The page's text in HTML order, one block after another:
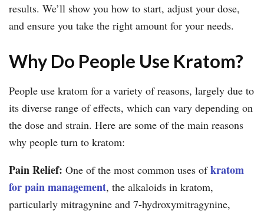
results. We’ll show you how to start, adjust your dose,
and ensure you take the right amount for your needs.
Why Do People Use Kratom?
People use kratom for a variety of reasons, largely due to
its diverse range of effects, which can vary depending on
the dose and strain. Here are some of the main reasons
why people turn to kratom:
Pain Relief: One of the most common uses ofkratom
for pain management, the alkaloids in kratom,
particularly mitragynine and 7-hydroxymitragynine,